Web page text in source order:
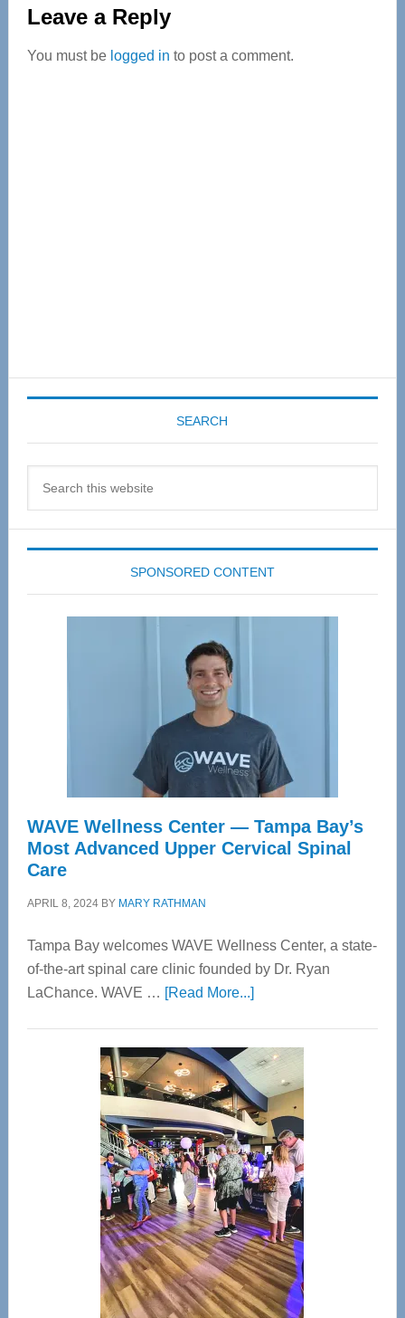
Interactions
Leave a Reply
You must be logged in to post a comment.
SEARCH
SPONSORED CONTENT
WAVE Wellness Center — Tampa Bay’s
Most Advanced Upper Cervical Spinal
Care
APRIL 8, 2024BY MARY RATHMAN
Tampa Bay welcomes WAVE Wellness Center, a state-
of-the-art spinal care clinic founded by Dr. Ryan
LaChance. WAVE … [Read More...]about
Center
—
Tampa
Bay’s
Most
Advanced
Upper
Cervical
Spinal
Care